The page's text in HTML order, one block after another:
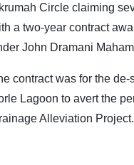
Circle claiming
a two-year contract
John Dramani
contract was for the
Lagoon to avert the
Alleviation Project.